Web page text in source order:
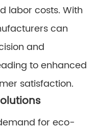
labor costs. With
can
and
to enhanced
satisfaction.
for eco-